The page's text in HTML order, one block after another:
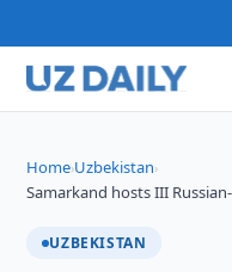
Home›Uzbekistan›
Samarkand hosts III
UZBEKISTAN